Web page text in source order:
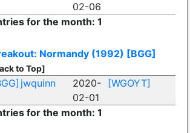
02-06
for the month: 1
Normandy (1992) [BGG]
to Top]
jwquinn
2020-
02-01
[WGOYT]
for the month: 1